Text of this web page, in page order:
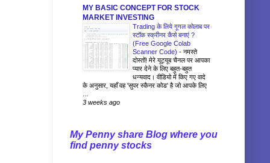
MY BASIC CONCEPT FOR STOCK
MARKET INVESTING
Trading के लिये गूगल कोलाब पर
स्टॉक स्क्रीनर कैसे बनाएं ?
(Free Google Colab
Scanner Code) - नमस्ते
दोस्तों! मेरे यूट्यूब चैनल पर आपका
प्यार देने के लिए बहुत-बहुत
धन्यवाद। वीडियो में किए गए वादे
के अनुसार, यहाँ वह 'सुपर स्कैनर कोड' है जो आपके लिए
3 weeks ago
My Penny share Blog where you
find penny stocks